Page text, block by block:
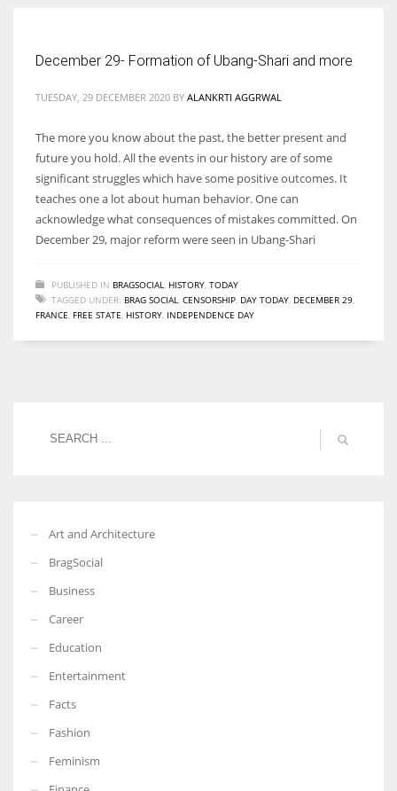
women operate well-established businesses
December 29- Formation of Ubang-Shari and more
TUESDAY, 29 DECEMBER 2020 BY ALANKRTI AGGRWAL
The more you know about the past, the better present and
future you hold. All the events in our history are of some
significant struggles which have some positive outcomes. It
teaches one a lot about human behavior. One can
acknowledge what consequences of mistakes committed. On
December 29, major reform were seen in Ubang-Shari
PUBLISHED IN BRAGSOCIAL HISTORY TODAY
TAGGED UNDER: BRAG SOCIAL CENSORSHIP DAY TODAY DECEMBER 29
FRANCE FREE STATE HISTORY INDEPENDENCE DAY
Art and Architecture
BragSocial
Business
Career
Education
Entertainment
Facts
Fashion
Feminism